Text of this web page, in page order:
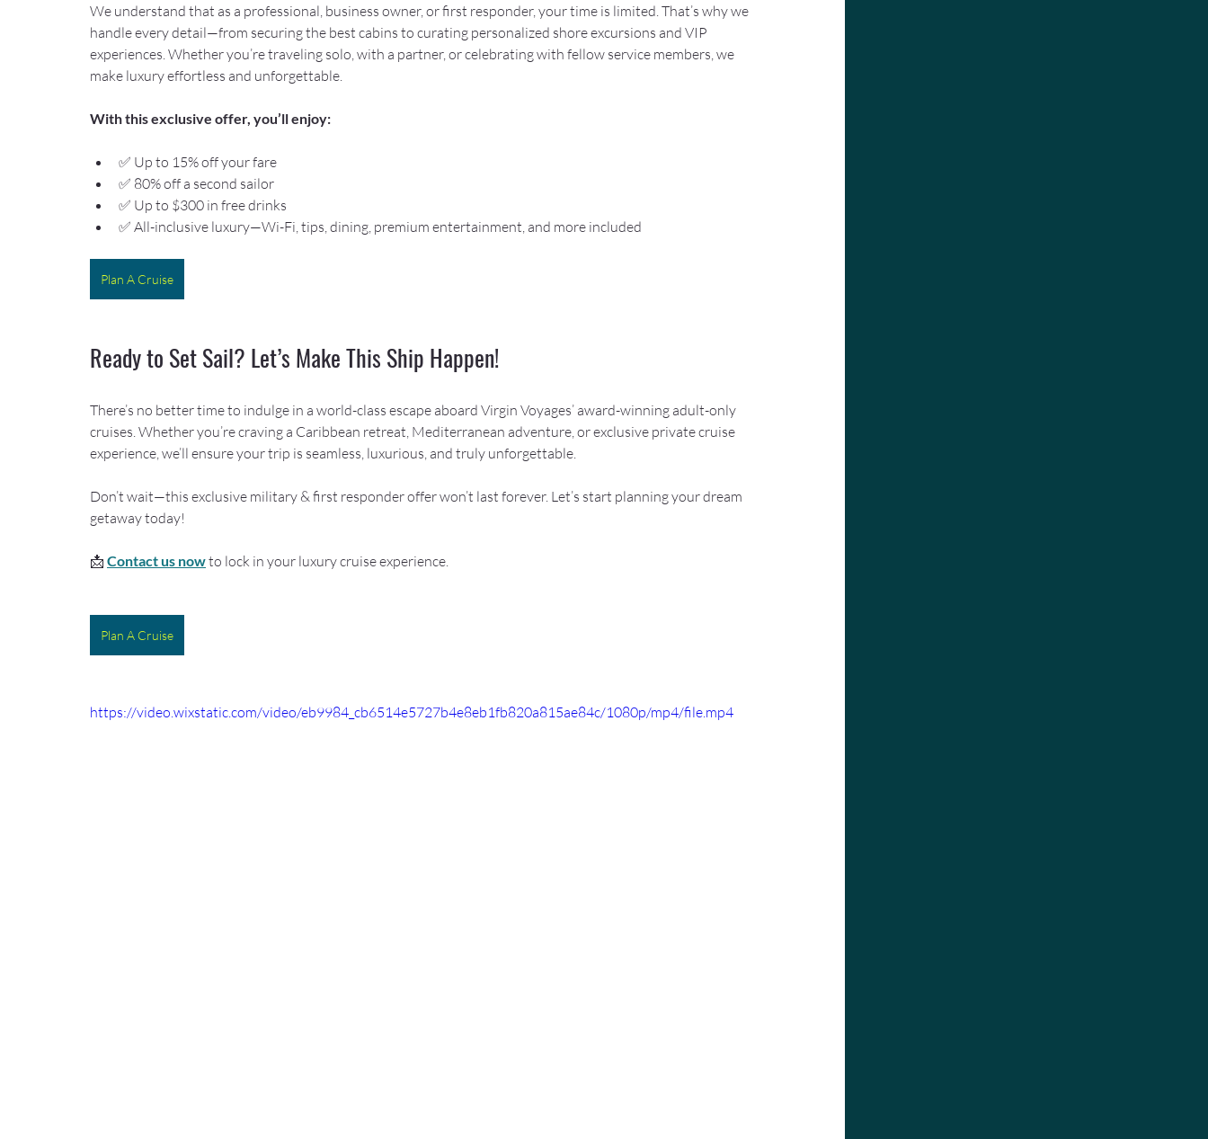
We understand that as a professional, business owner, or first responder, your time is limited. That’s why we
handle every detail—from securing the best cabins to curating personalized shore excursions and VIP
experiences. Whether you’re traveling solo, with a partner, or celebrating with fellow service members, we
make luxury effortless and unforgettable.
With this exclusive offer, you’ll enjoy:
✅ Up to 15% off your fare
✅ 80% off a second sailor
✅ Up to $300 in free drinks
✅ All-inclusive luxury—Wi-Fi, tips, dining, premium entertainment, and more included
Plan A Cruise
Ready to Set Sail? Let’s Make This Ship Happen!
There’s no better time to indulge in a world-class escape aboard Virgin Voyages’ award-winning adult-only
cruises. Whether you’re craving a Caribbean retreat, Mediterranean adventure, or exclusive private cruise
experience, we’ll ensure your trip is seamless, luxurious, and truly unforgettable.
Don’t wait—this exclusive military & first responder offer won’t last forever. Let’s start planning your dream
getaway today!
📩 Contact us now to lock in your luxury cruise experience.
Plan A Cruise
https://video.wixstatic.com/video/eb9984_cb6514e5727b4e8eb1fb820a815ae84c/1080p/mp4/file.mp4